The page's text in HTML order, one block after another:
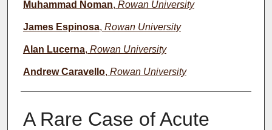
Author(s)
Muhammad Noman, Rowan University
James Espinosa, Rowan University
Alan Lucerna, Rowan University
Andrew Caravello, Rowan University
A Rare Case of Acute